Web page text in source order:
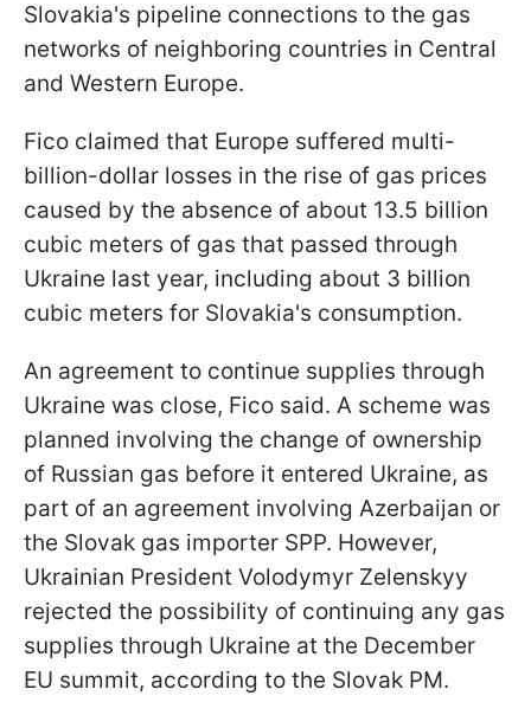
Slovakia's pipeline connections to the gas
networks of neighboring countries in Central
and Western Europe.
Fico claimed that Europe suffered multi-
billion-dollar losses in the rise of gas prices
caused by the absence of about 13.5 billion
cubic meters of gas that passed through
Ukraine last year, including about 3 billion
cubic meters for Slovakia's consumption.
An agreement to continue supplies through
Ukraine was close, Fico said. A scheme was
planned involving the change of ownership
of Russian gas before it entered Ukraine, as
part of an agreement involving Azerbaijan or
the Slovak gas importer SPP. However,
Ukrainian President Volodymyr Zelenskyy
rejected the possibility of continuing any gas
supplies through Ukraine at the December
EU summit, according to the Slovak PM.